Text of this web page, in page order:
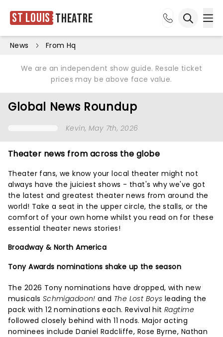
St Louis Theatre
News From Hq
We are an independent show guide. Resale ticket
prices may be above face value.
Global News Roundup
Kevin, May 7th, 2026
Theater news from across the globe
Theater fans, we know your local theater might not
always have the juiciest shows - that's why we've got
the latest and greatest theater news from around the
world! Take a seat in the upper circle, the stalls, or the
comfort of your own home whilst you read on for these
essential theater news stories!
Broadway & North America
Tony Awards nominations shake up the season
The 2026 Tony nominations have dropped, with new
musicals Schmigadoon! and The Lost Boys leading the
pack with 12 nominations each. Revival hitRagtime
followed closely behind with 11 nods. Major acting
nominees include Daniel Radcliffe, Rose Byrne, Nathan